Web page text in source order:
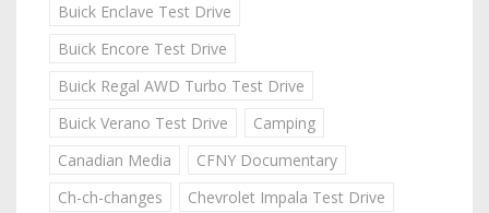
Buick Enclave Test Drive
Buick Encore Test Drive
Buick Regal AWD Turbo Test Drive
Buick Verano Test Drive
Camping
Canadian Media
CFNY Documentary
Ch-ch-changes
Chevrolet Impala Test Drive